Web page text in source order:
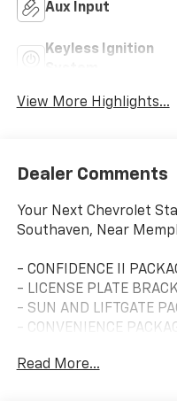
Aux Input
Keyless Ignition
View More Highlights...
Dealer Comments
Your Next Chevrolet
Southaven, Near
- CONFIDENCE II
- LICENSE PLATE
- SUN AND LIFTGATE
- CONVENIENCE
This 2023 Chevrolet
Read More...